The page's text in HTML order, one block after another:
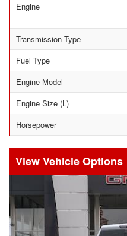
Engine
Transmission Type
Fuel Type
Engine Model
Engine Size (L)
Horsepower
Vehicle Options